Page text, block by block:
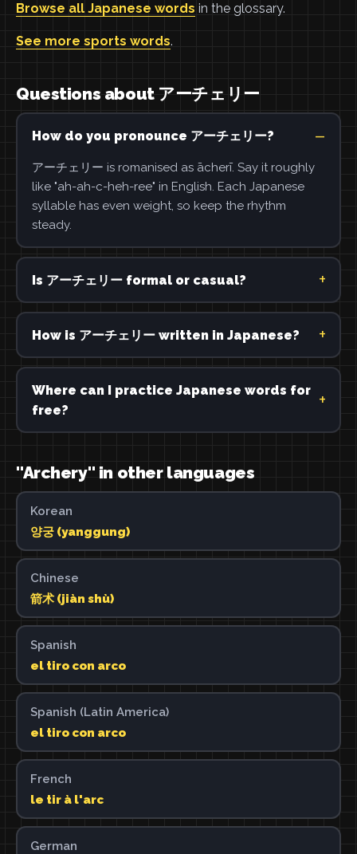
Browse all Japanese words in the glossary.
See more sports words.
Questions about アーチェリー
How do you pronounce アーチェリー?
アーチェリー is romanised as ācherī. Say it roughly
like "ah-ah-c-heh-ree" in English. Each Japanese
syllable has even weight, so keep the rhythm
steady.
Is アーチェリー formal or casual?
How is アーチェリー written in Japanese?
Where can I practice Japanese words for
free?
"Archery" in other languages
Korean
양궁 (yanggung)
Chinese
箭术 (jiàn shù)
Spanish
el tiro con arco
Spanish (Latin America)
el tiro con arco
French
le tir à l'arc
German